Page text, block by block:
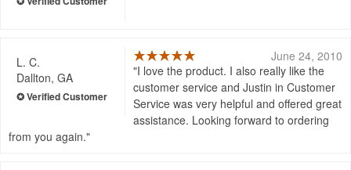
L. C.
Dallton, GA
June 24, 2010
I love the product. I also really like the
customer service and Justin in Customer
Service was very helpful and offered great
assistance. Looking forward to ordering
from you again.